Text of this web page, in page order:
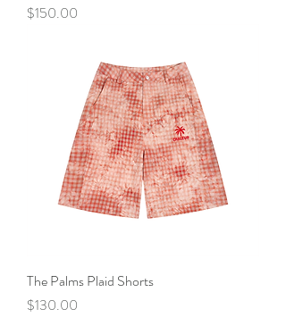
Price
$150.00
The Palms Plaid Shorts
Price
$130.00